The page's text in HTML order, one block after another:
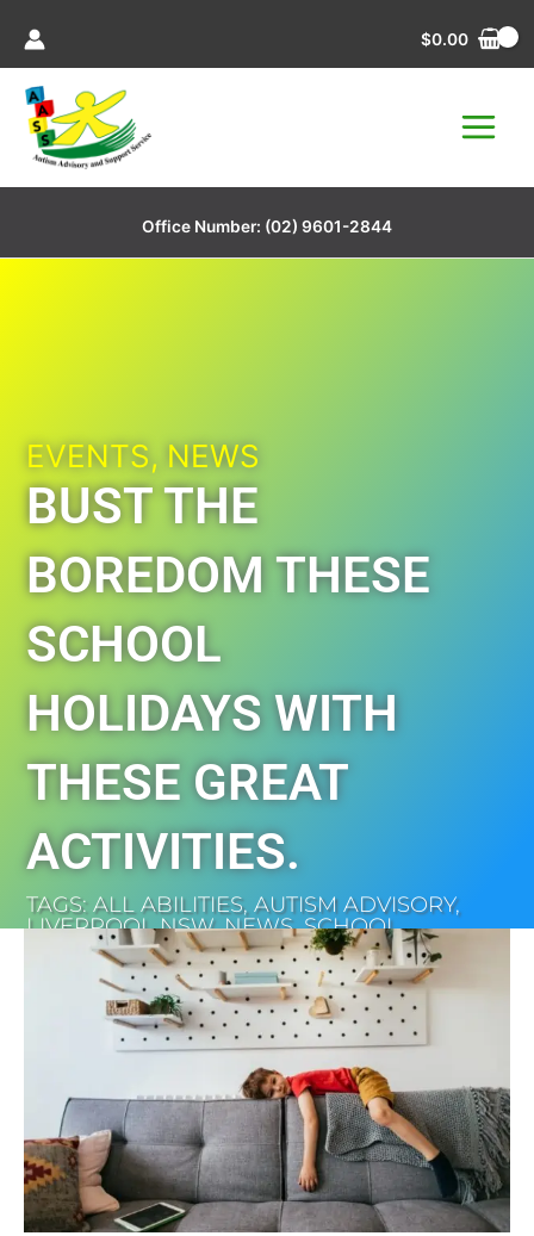
content
$0.00
Office Number: (02) 9601-2844
EVENTS, NEWS
BUST THE
BOREDOM THESE
SCHOOL
HOLIDAYS WITH
THESE GREAT
ACTIVITIES.
TAGS:ALL ABILITIES,AUTISM ADVISORY,
LIVERPOOL NSW,NEWS,SCHOOL
HOLIDAYS,SOUTH WEST SYDNEY